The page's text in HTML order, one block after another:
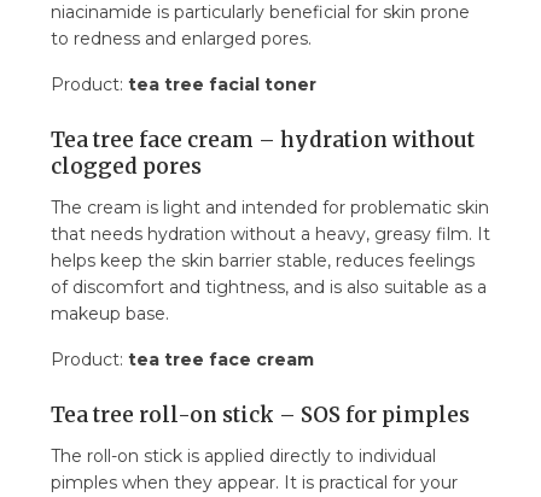
niacinamide is particularly beneficial for skin prone
to redness and enlarged pores.
Product: tea tree facial toner
Tea tree face cream – hydration without
clogged pores
The cream is light and intended for problematic skin
that needs hydration without a heavy, greasy film. It
helps keep the skin barrier stable, reduces feelings
of discomfort and tightness, and is also suitable as a
makeup base.
Product: tea tree face cream
Tea tree roll-on stick – SOS for pimples
The roll-on stick is applied directly to individual
pimples when they appear. It is practical for your